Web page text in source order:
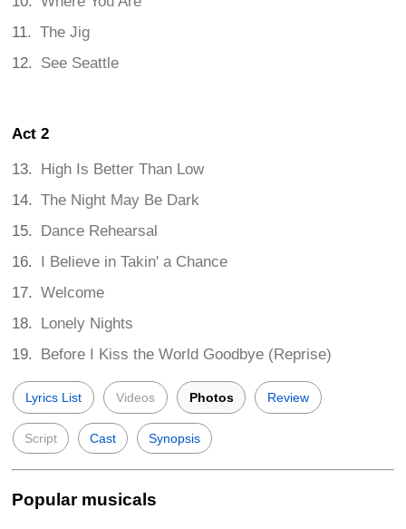
The Jig
See Seattle
Act 2
High Is Better Than Low
The Night May Be Dark
Dance Rehearsal
I Believe in Takin' a Chance
Welcome
Lonely Nights
Before I Kiss the World Goodbye (Reprise)
Lyrics List Videos Photos Review
Script Cast Synopsis
Popular musicals